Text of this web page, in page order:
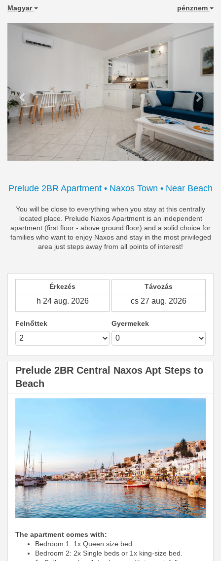
Magyar pénznem
Previous Next
Prelude 2BR Apartment • Naxos Town • Near Beach
You will be close to everything when you stay at this centrally
located place. Prelude Naxos Apartment is an independent
apartment (first floor - above ground floor) and a solid choice for
families who want to enjoy Naxos and stay in the most privileged
area just steps away from all points of interest!
Érkezés Távozás
Felnőttek Gyermekek
Prelude 2BR Central Naxos Apt Steps to
Beach
The apartment comes with:
Bedroom 1: 1x Queen size bed
Bedroom 2: 2x Single beds or 1x king-size bed.